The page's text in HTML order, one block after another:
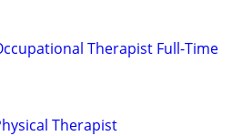
Therapist Full-Time
Therapist